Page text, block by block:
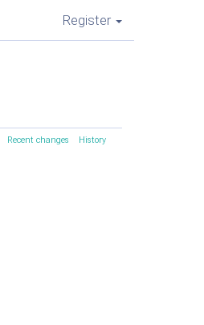
Register
Recent changes History